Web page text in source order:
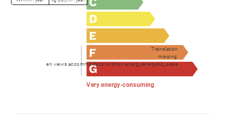
Very energy-consuming
Translation
missing:
en.views.accommodations.show.energy.energetic_sieve